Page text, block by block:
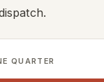
QUARTER